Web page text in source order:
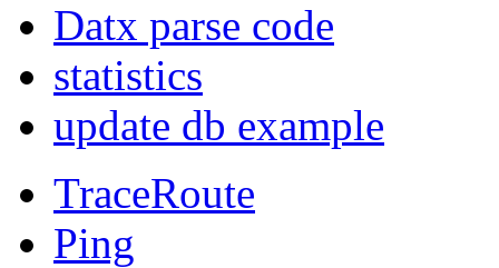
Datx parse code
statistics
update db example
TraceRoute
Ping